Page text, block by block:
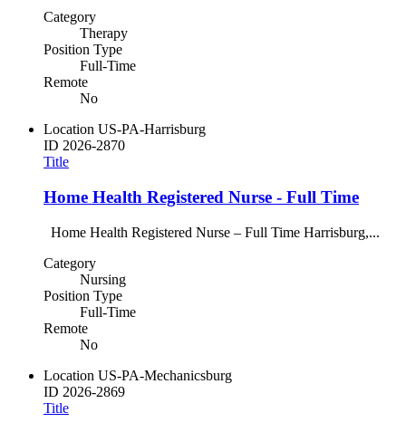
Category
Therapy
Position Type
Full-Time
Remote
No
Location US-PA-Harrisburg
ID 2026-2870
Title
Home Health Registered Nurse - Full Time
Home Health Registered Nurse – Full Time Harrisburg,...
Category
Nursing
Position Type
Full-Time
Remote
No
Location US-PA-Mechanicsburg
ID 2026-2869
Title